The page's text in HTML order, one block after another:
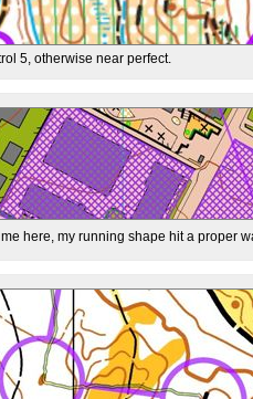
5, otherwise near perfect.
here, my running shape hit a proper